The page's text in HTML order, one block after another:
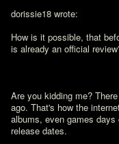
dorissie18 wrote:
How is it possible, that
is already an official
Are you kidding me?
ago. That's how the
albums, even games
release dates.